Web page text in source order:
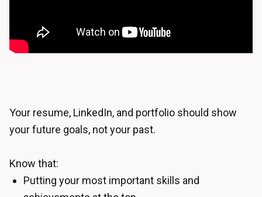
Your resume, LinkedIn, and portfolio should show
your future goals, not your past.
Know that:
Putting your most important skills and